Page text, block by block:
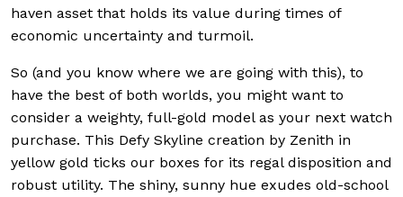
haven asset that holds its value during times of
economic uncertainty and turmoil.
So (and you know where we are going with this), to
have the best of both worlds, you might want to
consider a weighty, full-gold model as your next watch
purchase. This Defy Skyline creation by Zenith in
yellow gold ticks our boxes for its regal disposition and
robust utility. The shiny, sunny hue exudes old-school